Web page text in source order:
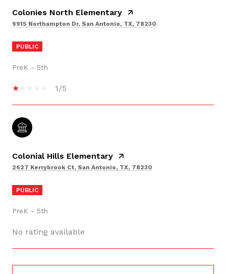
Colonies North Elementary
9915 Northampton Dr, San Antonio, TX, 78230
PUBLIC
PreK - 5th
1/5
Colonial Hills Elementary
2627 Kerrybrook Ct, San Antonio, TX, 78230
PUBLIC
PreK - 5th
No rating available